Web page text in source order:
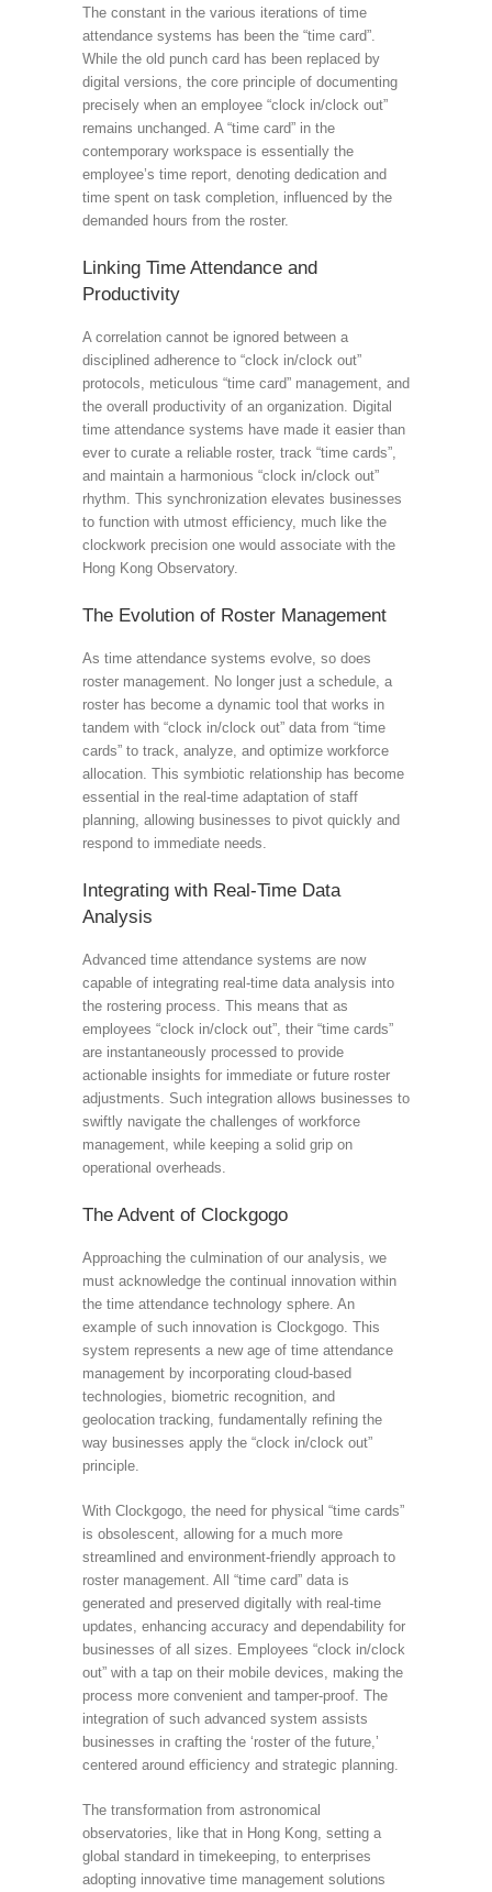
The constant in the various iterations of time
attendance systems has been the “time card”.
While the old punch card has been replaced by
digital versions, the core principle of documenting
precisely when an employee “clock in/clock out”
remains unchanged. A “time card” in the
contemporary workspace is essentially the
employee’s time report, denoting dedication and
time spent on task completion, influenced by the
demanded hours from the roster.
Linking Time Attendance and
Productivity
A correlation cannot be ignored between a
disciplined adherence to “clock in/clock out”
protocols, meticulous “time card” management, and
the overall productivity of an organization. Digital
time attendance systems have made it easier than
ever to curate a reliable roster, track “time cards”,
and maintain a harmonious “clock in/clock out”
rhythm. This synchronization elevates businesses
to function with utmost efficiency, much like the
clockwork precision one would associate with the
Hong Kong Observatory.
The Evolution of Roster Management
As time attendance systems evolve, so does
roster management. No longer just a schedule, a
roster has become a dynamic tool that works in
tandem with “clock in/clock out” data from “time
cards” to track, analyze, and optimize workforce
allocation. This symbiotic relationship has become
essential in the real-time adaptation of staff
planning, allowing businesses to pivot quickly and
respond to immediate needs.
Integrating with Real-Time Data
Analysis
Advanced time attendance systems are now
capable of integrating real-time data analysis into
the rostering process. This means that as
employees “clock in/clock out”, their “time cards”
are instantaneously processed to provide
actionable insights for immediate or future roster
adjustments. Such integration allows businesses to
swiftly navigate the challenges of workforce
management, while keeping a solid grip on
operational overheads.
The Advent of Clockgogo
Approaching the culmination of our analysis, we
must acknowledge the continual innovation within
the time attendance technology sphere. An
example of such innovation is Clockgogo. This
system represents a new age of time attendance
management by incorporating cloud-based
technologies, biometric recognition, and
geolocation tracking, fundamentally refining the
way businesses apply the “clock in/clock out”
principle.
With Clockgogo, the need for physical “time cards”
is obsolescent, allowing for a much more
streamlined and environment-friendly approach to
roster management. All “time card” data is
generated and preserved digitally with real-time
updates, enhancing accuracy and dependability for
businesses of all sizes. Employees “clock in/clock
out” with a tap on their mobile devices, making the
process more convenient and tamper-proof. The
integration of such advanced system assists
businesses in crafting the ‘roster of the future,’
centered around efficiency and strategic planning.
The transformation from astronomical
observatories, like that in Hong Kong, setting a
global standard in timekeeping, to enterprises
adopting innovative time management solutions